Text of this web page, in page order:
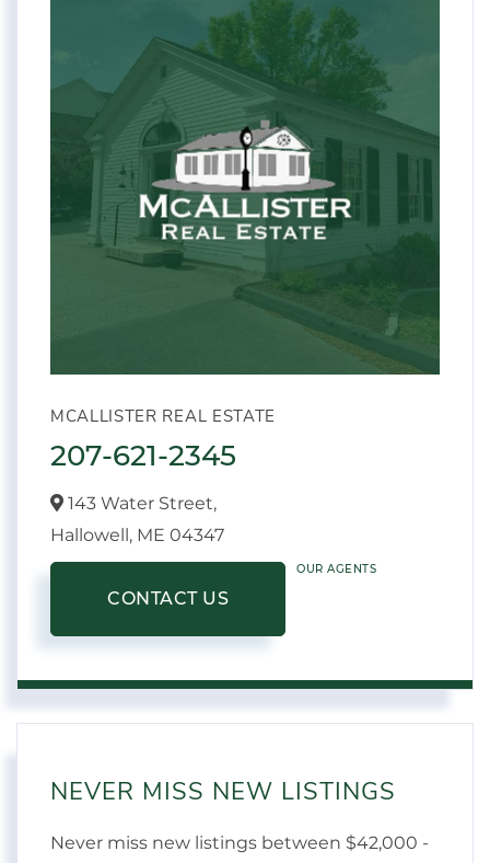
MCALLISTER REAL ESTATE
207-621-2345
143 Water Street,
Hallowell, ME 04347
CONTACT US
OUR AGENTS
NEVER MISS NEW LISTINGS
Never miss new listings between $42,000 -